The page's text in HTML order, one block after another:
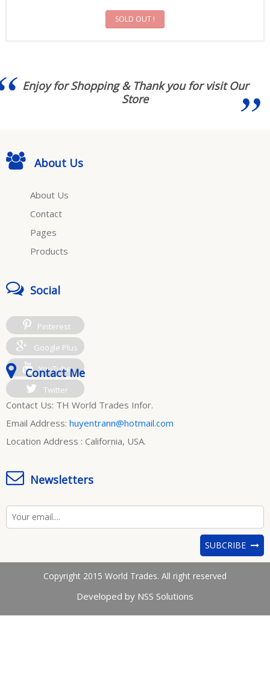
SOLD OUT !
Enjoy for Shopping & Thank you for visit Our
Store
About Us
About Us
Contact
Pages
Products
Social
Pinterest
Google Plus
YouTube
Twitter
Contact Me
Contact Us: TH World Trades Infor.
Email Address: huyentrann@hotmail.com
Location Address : California, USA.
Newsletters
SUBCRIBE
Copyright 2015 World Trades. All right reserved
Developed by NSS Solutions